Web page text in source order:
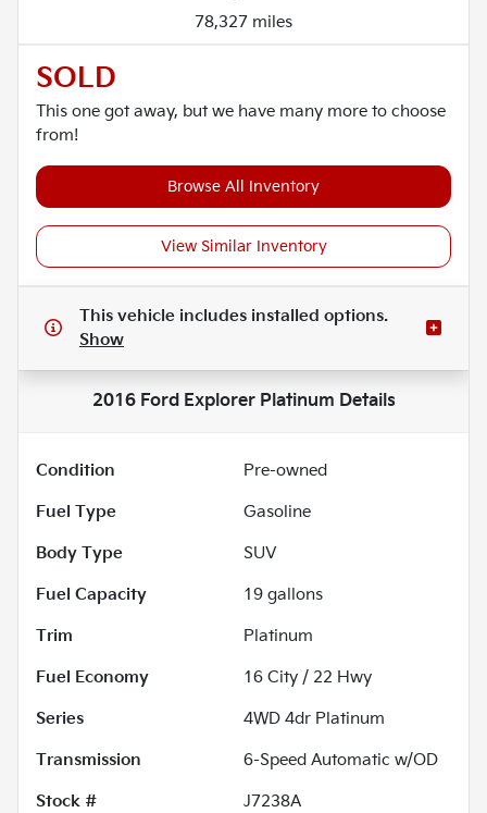
78,327 miles
SOLD
This one got away, but we have many more to choose
from!
Browse All Inventory
View Similar Inventory
This vehicle includes installed options.
Show
2016 Ford Explorer Platinum Details
Condition
Pre-owned
Fuel Type
Gasoline
Body Type
SUV
Fuel Capacity
19 gallons
Trim
Platinum
Fuel Economy
16 City / 22 Hwy
Series
4WD 4dr Platinum
Transmission
6-Speed Automatic w/OD
Stock #
J7238A